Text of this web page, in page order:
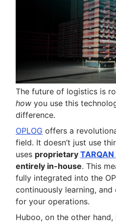
The future of logistics is
how you use this
difference.
OPLOG offers a
field. It doesn’t just use
uses proprietary
entirely in-house. This
fully integrated into the
continuously learning,
for your operations.
Huboo, on the other hand,